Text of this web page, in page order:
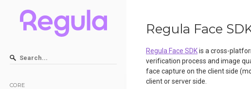
CORE
Regula Face
Regula Face SDKis a cross-
verification process and image
face capture on the client side
client or server side.